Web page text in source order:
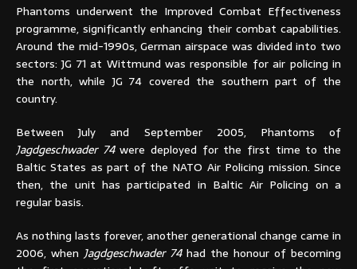
Phantoms underwent the Improved Combat Effectiveness
programme, significantly enhancing their combat capabilities.
Around the mid-1990s, German airspace was divided into two
sectors: JG 71 at Wittmund was responsible for air policing in
the north, while JG 74 covered the southern part of the
country.
Between July and September 2005, Phantoms of
Jagdgeschwader 74were deployed for the first time to the
Baltic States as part of the NATO Air Policing mission. Since
then, the unit has participated in Baltic Air Policing on a
regular basis.
As nothing lasts forever, another generational change came in
2006, when Jagdgeschwader 74had the honour of becoming